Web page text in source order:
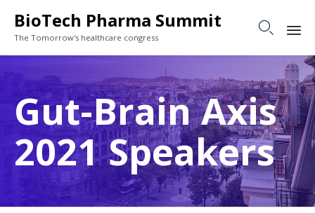
BioTech Pharma Summit
The Tomorrow's healthcare congress

to
Gut-Brain Axis
2021 Speakers